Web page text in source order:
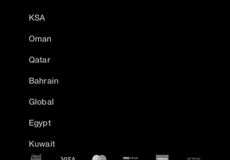
KSA
Oman
Qatar
Bahrain
Global
Egypt
Kuwait